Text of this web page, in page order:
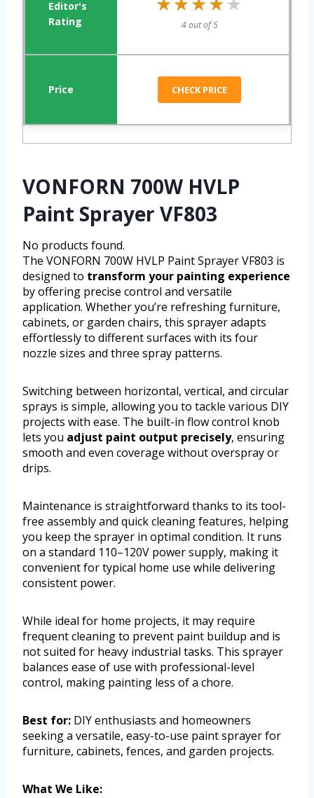
4 out of 5
CHECK PRICE
VONFORN 700W HVLP
Paint Sprayer VF803
No products found.
The VONFORN 700W HVLP Paint Sprayer VF803 is
designed to transform your painting experience
by offering precise control and versatile
application. Whether you’re refreshing furniture,
cabinets, or garden chairs, this sprayer adapts
effortlessly to different surfaces with its four
nozzle sizes and three spray patterns.
Switching between horizontal, vertical, and circular
sprays is simple, allowing you to tackle various DIY
projects with ease. The built-in flow control knob
lets you adjust paint output precisely, ensuring
smooth and even coverage without overspray or
drips.
Maintenance is straightforward thanks to its tool-
free assembly and quick cleaning features, helping
you keep the sprayer in optimal condition. It runs
on a standard 110–120V power supply, making it
convenient for typical home use while delivering
consistent power.
While ideal for home projects, it may require
frequent cleaning to prevent paint buildup and is
not suited for heavy industrial tasks. This sprayer
balances ease of use with professional-level
control, making painting less of a chore.
Best for: DIY enthusiasts and homeowners
seeking a versatile, easy-to-use paint sprayer for
furniture, cabinets, fences, and garden projects.
What We Like: